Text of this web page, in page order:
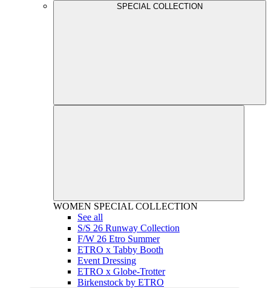
SPECIAL COLLECTION
WOMEN SPECIAL COLLECTION
See all
S/S 26 Runway Collection
F/W 26 Etro Summer
ETRO x Tabby Booth
Event Dressing
ETRO x Globe-Trotter
Birkenstock by ETRO